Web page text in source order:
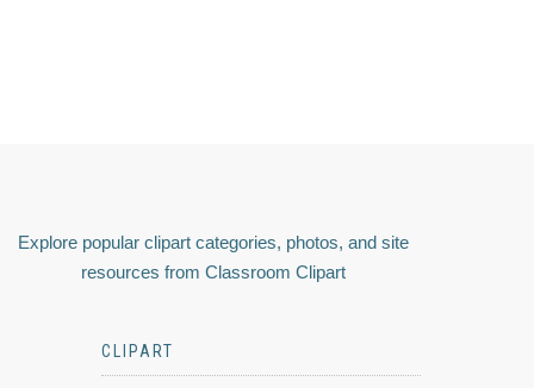
Explore popular clipart categories, photos, and site
resources from Classroom Clipart
CLIPART